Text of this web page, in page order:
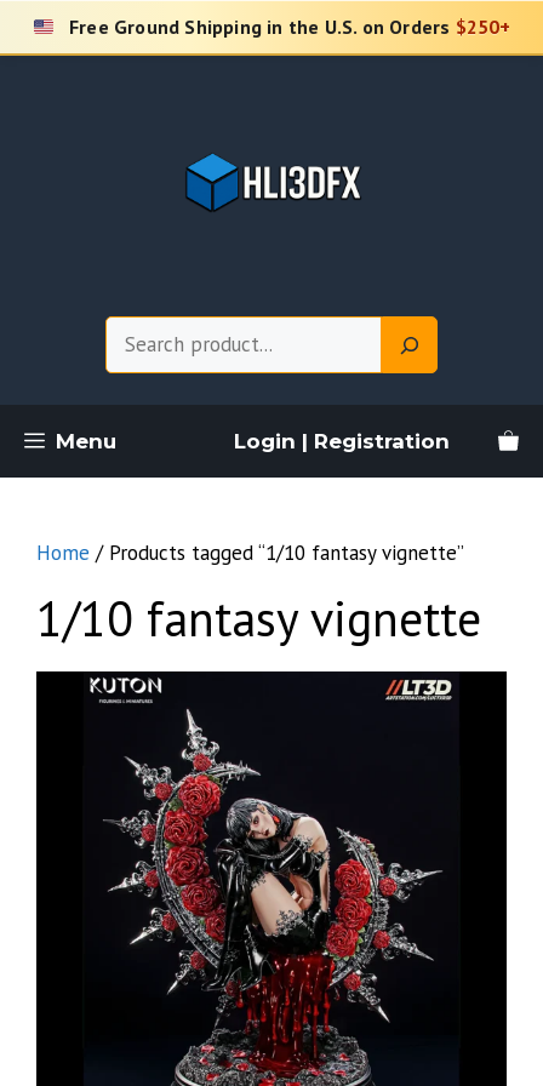
Skip
Free Ground Shipping in the U.S. on Orders $250+
Menu Login | Registration
Home / Products tagged “1/10 fantasy vignette”
1/10 fantasy vignette